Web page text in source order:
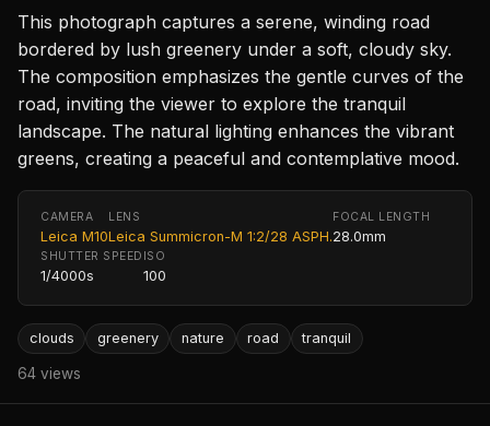
This photograph captures a serene, winding road
bordered by lush greenery under a soft, cloudy sky.
The composition emphasizes the gentle curves of the
road, inviting the viewer to explore the tranquil
landscape. The natural lighting enhances the vibrant
greens, creating a peaceful and contemplative mood.
CAMERA
Leica M10
LENS
Leica Summicron-M 1:2/28 ASPH.
FOCAL LENGTH
28.0mm
SHUTTER SPEED
1/4000s
ISO
100
clouds greenery nature road tranquil
64 views